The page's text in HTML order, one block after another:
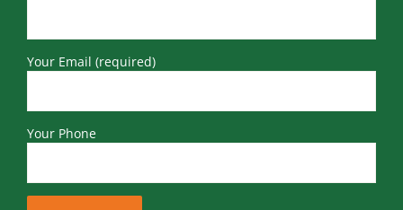
Your Email (required)
Your Phone